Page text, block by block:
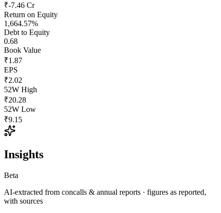
₹-7.46 Cr
Return on Equity
1,664.57%
Debt to Equity
0.68
Book Value
₹1.87
EPS
₹2.02
52W High
₹20.28
52W Low
₹9.15
Insights
Beta
AI-extracted from concalls & annual reports · figures as reported,
with sources